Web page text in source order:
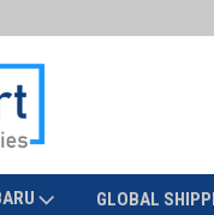
GLOBAL